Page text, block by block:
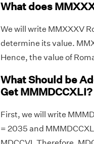
What does
We will write MMXXXV
determine its value.
Hence, the value of
What Should be
Get MMMDCCXLI?
First, we will write
= 2035 and